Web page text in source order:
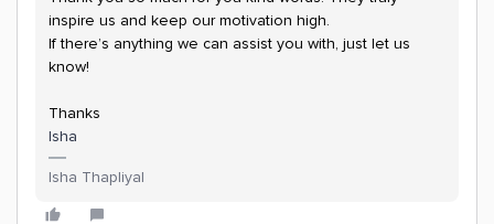
inspire us and keep our motivation high.
If there’s anything we can assist you with, just let us
know!
Thanks
Isha
Isha Thapliyal